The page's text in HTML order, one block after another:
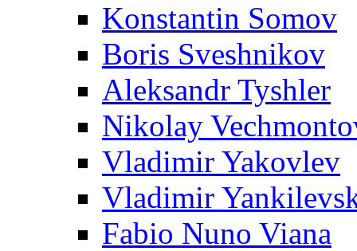
Konstantin Somov
Boris Sveshnikov
Aleksandr Tyshler
Nikolay
Vladimir Yakovlev
Vladimir
Fabio Nuno Viana